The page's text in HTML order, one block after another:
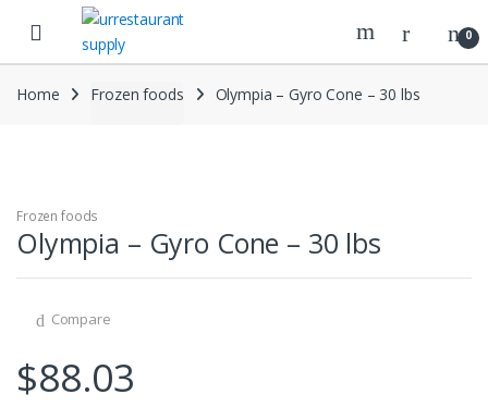
navigation
content
0
Home Frozen foods Olympia – Gyro Cone – 30 lbs
Frozen foods
Olympia – Gyro Cone – 30 lbs
Compare
$88.03